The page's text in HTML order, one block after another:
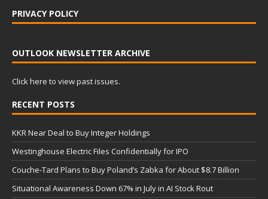
PRIVACY POLICY
OUTLOOK NEWSLETTER ARCHIVE
Click here to view past issues.
RECENT POSTS
KKR Near Deal to Buy Integer Holdings
Westinghouse Electric Files Confidentially for IPO
Couche-Tard Plans to Buy Poland’s Zabka for About $8.7 Billion
Situational Awareness Down 67% in July in AI Stock Rout